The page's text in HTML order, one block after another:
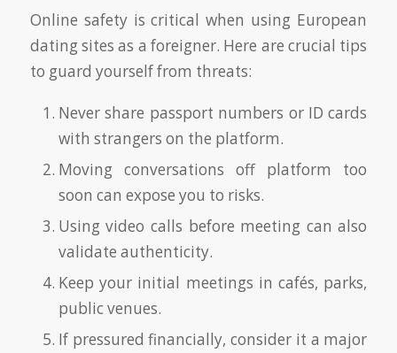
Online safety is critical when using European
dating sites as a foreigner. Here are crucial tips
to guard yourself from threats:
Never share passport numbers or ID cards
with strangers on the platform.
Moving conversations off platform too
soon can expose you to risks.
Using video calls before meeting can also
validate authenticity.
Keep your initial meetings in cafés, parks,
public venues.
If pressured financially, consider it a major